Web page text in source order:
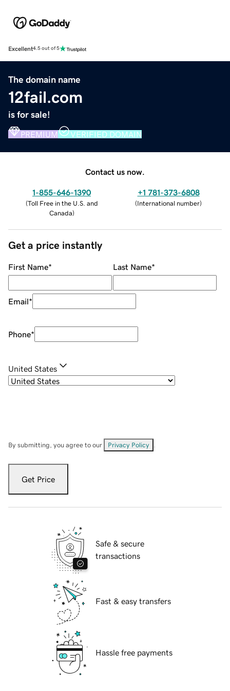
Excellent4.5 out of 5
The domain name
12fail.com
is for sale!
PREMIUM VERIFIED DOMAIN
Contact us now.
1-855-646-1390
(Toll Free in the U.S. and
Canada)
+1 781-373-6808
(International number)
Get a price instantly
First Name* Last Name*
Email*
Phone*
United States
By submitting, you agree to our Privacy Policy
Get Price
Safe & secure
transactions
Fast & easy transfers
Hassle free payments